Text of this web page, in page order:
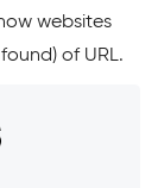
websites
of URL.